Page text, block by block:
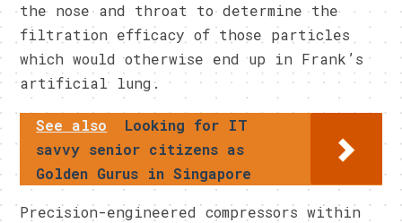
the nose and throat to determine the
filtration efficacy of those particles
which would otherwise end up in Frank’s
artificial lung.
See also
Looking for IT
savvy senior citizens as
Golden Gurus in Singapore
Precision-engineered compressors within